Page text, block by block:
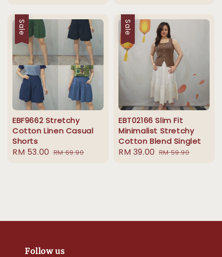
Sale
EBF9662 Stretchy
Cotton Linen Casual
Shorts
Sale
RM 53.00 Regular
RM 69.90
Sale
EBT02166 Slim Fit
Minimalist Stretchy
Cotton Blend Singlet
Sale
RM 39.00 Regular
RM 59.90
Follow us